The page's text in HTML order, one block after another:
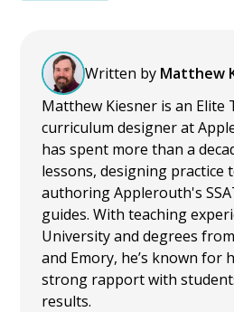
Written by Matthew
Matthew Kiesner is an Elite
curriculum designer at
has spent more than a
lessons, designing practice
authoring Applerouth's
guides. With teaching
University and degrees
and Emory, he’s known for
strong rapport with
results.